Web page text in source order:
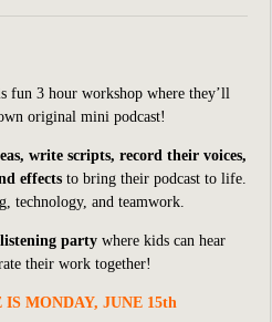
fun 3 hour workshop where they’ll
original mini podcast!
write scripts, record their voices,
effects to bring their podcast to life.
technology, and teamwork.
listening party where kids can hear
their work together!
MONDAY, JUNE 15th